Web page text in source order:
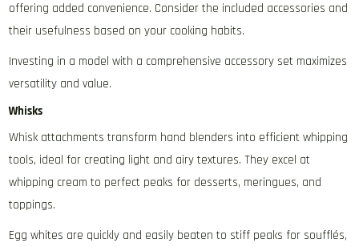
offering added convenience. Consider the included accessories and
their usefulness based on your cooking habits.
Investing in a model with a comprehensive accessory set maximizes
versatility and value.
Whisks
Whisk attachments transform hand blenders into efficient whipping
tools‚ ideal for creating light and airy textures. They excel at
whipping cream to perfect peaks for desserts‚ meringues‚ and
toppings.
Egg whites are quickly and easily beaten to stiff peaks for soufflés‚